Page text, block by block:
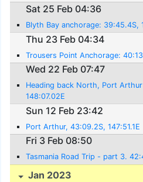
Sat 25 Feb 04:36
Blyth Bay anchorage: 39:45.4S,
Thu 23 Feb 04:34
Trousers Point Anchorage:
Wed 22 Feb 07:47
Heading back North, Port
148:07.02E
Sun 12 Feb 23:42
Port Arthur, 43:09.2S, 147:51.1E
Fri 3 Feb 08:50
Tasmania Road Trip - part 3.
Jan 2023